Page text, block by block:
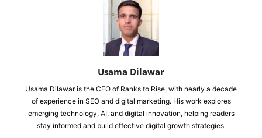
Usama Dilawar
Usama Dilawar is the CEO of Ranks to Rise, with nearly a decade
of experience in SEO and digital marketing. His work explores
emerging technology, AI, and digital innovation, helping readers
stay informed and build effective digital growth strategies.